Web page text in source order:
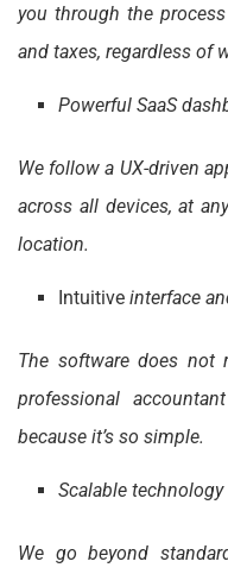
you through the
and taxes, regardless of
Powerful SaaS
We follow a UX-driven
across all devices, at
location.
Intuitive interface
The software does not
professional
because it’s so simple.
Scalable technology
We go beyond